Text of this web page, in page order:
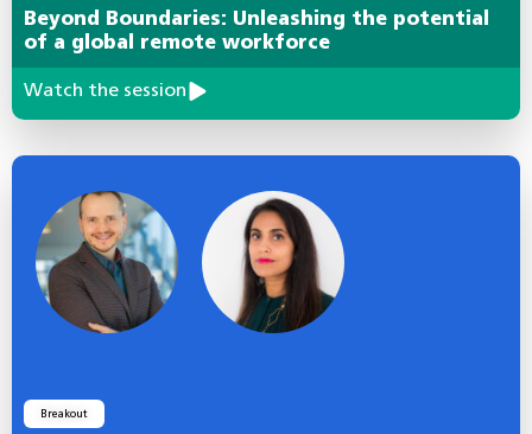
Beyond Boundaries: Unleashing the potential
of a global remote workforce
Watch the session
Breakout